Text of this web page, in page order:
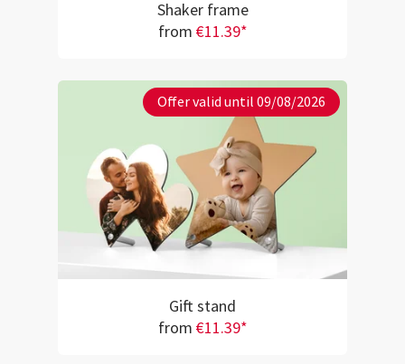
Shaker frame
from €11.39*
Offer valid until 09/08/2026
Gift stand
from €11.39*